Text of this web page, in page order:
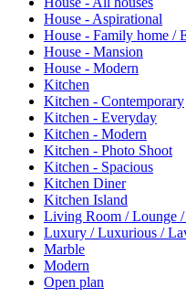
House - Aspirational
House - Family home /
House - Mansion
House - Modern
Kitchen
Kitchen - Contemporary
Kitchen - Everyday
Kitchen - Modern
Kitchen - Photo Shoot
Kitchen - Spacious
Kitchen Diner
Kitchen Island
Living Room / Lounge
Luxury / Luxurious /
Marble
Modern
Open plan